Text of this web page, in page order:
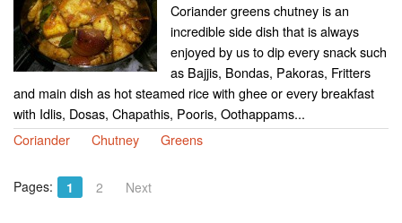
Coriander greens chutney is an
incredible side dish that is always
enjoyed by us to dip every snack such
as Bajjis, Bondas, Pakoras, Fritters
and main dish as hot steamed rice with ghee or every breakfast
with Idlis, Dosas, Chapathis, Pooris, Oothappams...
Coriander
Chutney Greens
Pages: 1 2 Next